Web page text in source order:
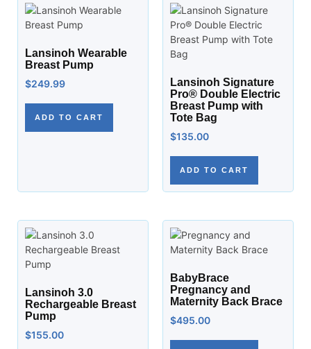
Lansinoh Wearable
Breast Pump
$249.99
ADD TO CART
Lansinoh Signature
Pro® Double Electric
Breast Pump with
Tote Bag
$135.00
ADD TO CART
Lansinoh 3.0
Rechargeable Breast
Pump
$155.00
BabyBrace
Pregnancy and
Maternity Back Brace
$495.00